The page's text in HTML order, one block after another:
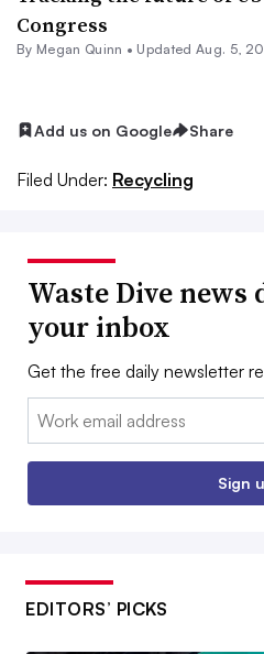
Congress
By Megan Quinn • Updated Aug. 5,
Add us on Google Share
Filed Under: Recycling
Waste Dive news
your inbox
Get the free daily newsletter
Email:
Sign
EDITORS’ PICKS